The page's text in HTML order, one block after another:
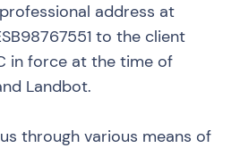
address at
to the client
in force at the time of
Landbot.
through various means of